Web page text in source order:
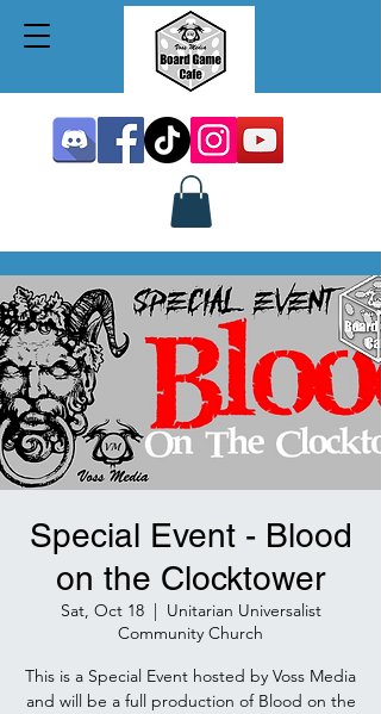
Special Event - Blood
on the Clocktower
Sat, Oct 18
  |
Unitarian Universalist
Community Church
This is a Special Event hosted by Voss Media
and will be a full production of Blood on the